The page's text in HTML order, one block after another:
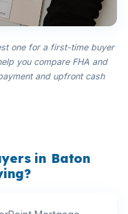
one for a first-time buyer
you compare FHA and
and upfront cash
in Baton